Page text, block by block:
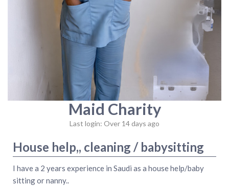
Maid Charity
Last login: Over 14 days ago
House help,, cleaning / babysitting
I have a 2 years experience in Saudi as a house help/baby
sitting or nanny..